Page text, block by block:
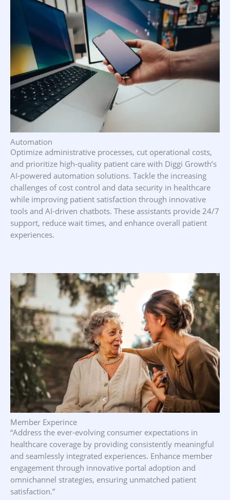
minimizing operating costs
Automation
Optimize administrative processes, cut operational costs,
and prioritize high-quality patient care with Diggi Growth’s
AI-powered automation solutions. Tackle the increasing
challenges of cost control and data security in healthcare
while improving patient satisfaction through innovative
tools and AI-driven chatbots. These assistants provide 24/7
support, reduce wait times, and enhance overall patient
experiences.
Member Experince
“Address the ever-evolving consumer expectations in
healthcare coverage by providing consistently meaningful
and seamlessly integrated experiences. Enhance member
engagement through innovative portal adoption and
omnichannel strategies, ensuring unmatched patient
satisfaction.”